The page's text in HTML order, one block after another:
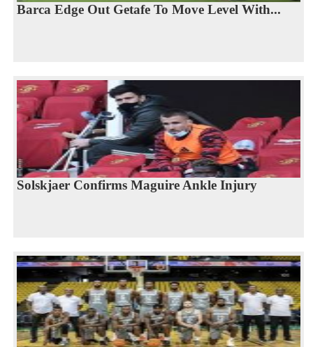
Barca Edge Out Getafe To Move Level With...
Solskjaer Confirms Maguire Ankle Injury